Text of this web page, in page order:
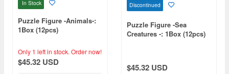
In Stock
Puzzle Figure -Animals-:
1Box (12pcs)
Only 1 left in stock. Order now!
$45.32 USD
Discontinued
Puzzle Figure -Sea
Creatures -: 1Box (12pcs)
$45.32 USD